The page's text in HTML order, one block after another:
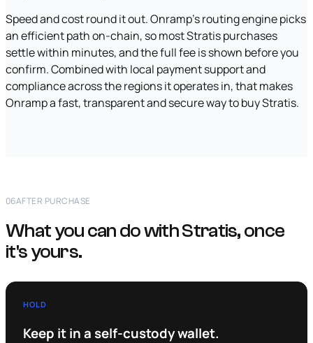
Speed and cost round it out. Onramp's routing engine picks
an efficient path on-chain, so most Stratis purchases
settle within minutes, and the full fee is shown before you
confirm. Combined with local payment support and
compliance across the regions it operates in, that makes
Onramp a fast, transparent and secure way to buy Stratis.
06AFTER PURCHASE
What you can do with Stratis, once
it's yours.
HOLD
Keep it in a self-custody wallet.